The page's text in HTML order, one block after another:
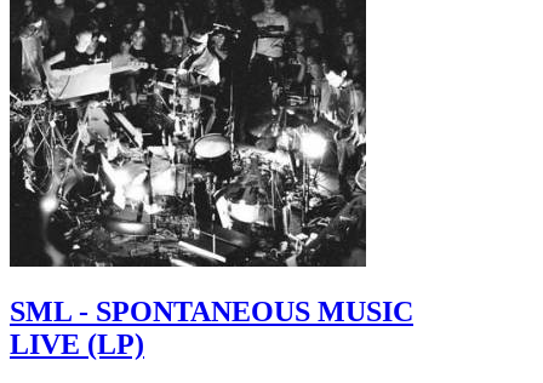
SML - SPONTANEOUS MUSIC
LIVE (LP)